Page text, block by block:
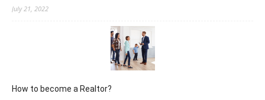
July 21, 2022
How to become a Realtor?